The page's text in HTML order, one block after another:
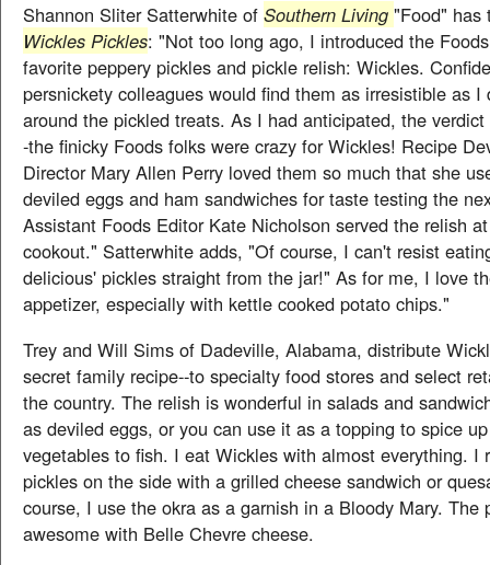
Shannon Sliter Satterwhite of Southern Living "Food" has
Wickles Pickles: "Not too long ago, I introduced the
favorite peppery pickles and pickle relish: Wickles.
persnickety colleagues would find them as irresistible as I
around the pickled treats. As I had anticipated, the
-the finicky Foods folks were crazy for Wickles! Recipe
Director Mary Allen Perry loved them so much that she
deviled eggs and ham sandwiches for taste testing the
Assistant Foods Editor Kate Nicholson served the relish
cookout." Satterwhite adds, "Of course, I can't resist
delicious' pickles straight from the jar!" As for me, I love
appetizer, especially with kettle cooked potato chips."
Trey and Will Sims of Dadeville, Alabama, distribute
secret family recipe--to specialty food stores and select
the country. The relish is wonderful in salads and
as deviled eggs, or you can use it as a topping to spice
vegetables to fish. I eat Wickles with almost everything. I
pickles on the side with a grilled cheese sandwich or
course, I use the okra as a garnish in a Bloody Mary. The
awesome with Belle Chevre cheese.